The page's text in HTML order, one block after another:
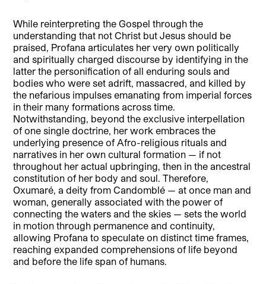
While reinterpreting the Gospel through the
understanding that not Christ but Jesus should be
praised, Profana articulates her very own politically
and spiritually charged discourse by identifying in the
latter the personification of all enduring souls and
bodies who were set adrift, massacred, and killed by
the nefarious impulses emanating from imperial forces
in their many formations across time.
Notwithstanding, beyond the exclusive interpellation
of one single doctrine, her work embraces the
underlying presence of Afro-religious rituals and
narratives in her own cultural formation — if not
throughout her actual upbringing, then in the ancestral
constitution of her body and soul. Therefore,
Oxumaré, a deity from Candomblé — at once man and
woman, generally associated with the power of
connecting the waters and the skies — sets the world
in motion through permanence and continuity,
allowing Profana to speculate on distinct time frames,
reaching expanded comprehensions of life beyond
and before the life span of humans.